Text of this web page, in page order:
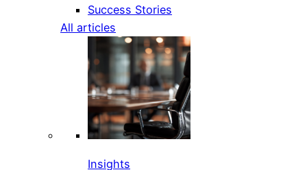
Success Stories
All articles
Insights